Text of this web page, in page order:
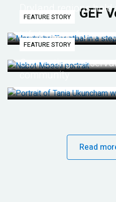
GEF
Dryland regions hold
future
FEATURE STORY
Life lessons from
desert
FEATURE STORY
Connecting
community
Read